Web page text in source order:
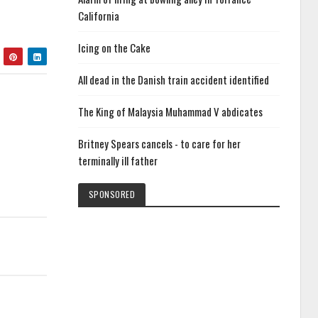
California
Icing on the Cake
All dead in the Danish train accident identified
The King of Malaysia Muhammad V abdicates
Britney Spears cancels - to care for her
terminally ill father
SPONSORED